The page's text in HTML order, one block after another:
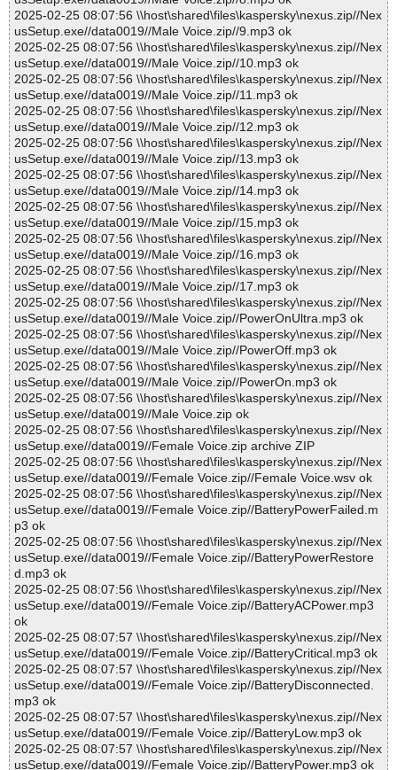
2025-02-25 08:07:56 \\host\shared\files\kaspersky\nexus.zip//Nex
usSetup.exe//data0019//Male Voice.zip//9.mp3 ok
2025-02-25 08:07:56 \\host\shared\files\kaspersky\nexus.zip//Nex
usSetup.exe//data0019//Male Voice.zip//10.mp3 ok
2025-02-25 08:07:56 \\host\shared\files\kaspersky\nexus.zip//Nex
usSetup.exe//data0019//Male Voice.zip//11.mp3 ok
2025-02-25 08:07:56 \\host\shared\files\kaspersky\nexus.zip//Nex
usSetup.exe//data0019//Male Voice.zip//12.mp3 ok
2025-02-25 08:07:56 \\host\shared\files\kaspersky\nexus.zip//Nex
usSetup.exe//data0019//Male Voice.zip//13.mp3 ok
2025-02-25 08:07:56 \\host\shared\files\kaspersky\nexus.zip//Nex
usSetup.exe//data0019//Male Voice.zip//14.mp3 ok
2025-02-25 08:07:56 \\host\shared\files\kaspersky\nexus.zip//Nex
usSetup.exe//data0019//Male Voice.zip//15.mp3 ok
2025-02-25 08:07:56 \\host\shared\files\kaspersky\nexus.zip//Nex
usSetup.exe//data0019//Male Voice.zip//16.mp3 ok
2025-02-25 08:07:56 \\host\shared\files\kaspersky\nexus.zip//Nex
usSetup.exe//data0019//Male Voice.zip//17.mp3 ok
2025-02-25 08:07:56 \\host\shared\files\kaspersky\nexus.zip//Nex
usSetup.exe//data0019//Male Voice.zip//PowerOnUltra.mp3 ok
2025-02-25 08:07:56 \\host\shared\files\kaspersky\nexus.zip//Nex
usSetup.exe//data0019//Male Voice.zip//PowerOff.mp3 ok
2025-02-25 08:07:56 \\host\shared\files\kaspersky\nexus.zip//Nex
usSetup.exe//data0019//Male Voice.zip//PowerOn.mp3 ok
2025-02-25 08:07:56 \\host\shared\files\kaspersky\nexus.zip//Nex
usSetup.exe//data0019//Male Voice.zip ok
2025-02-25 08:07:56 \\host\shared\files\kaspersky\nexus.zip//Nex
usSetup.exe//data0019//Female Voice.zip archive ZIP
2025-02-25 08:07:56 \\host\shared\files\kaspersky\nexus.zip//Nex
usSetup.exe//data0019//Female Voice.zip//Female Voice.wsv ok
2025-02-25 08:07:56 \\host\shared\files\kaspersky\nexus.zip//Nex
usSetup.exe//data0019//Female Voice.zip//BatteryPowerFailed.m
p3 ok
2025-02-25 08:07:56 \\host\shared\files\kaspersky\nexus.zip//Nex
usSetup.exe//data0019//Female Voice.zip//BatteryPowerRestore
d.mp3 ok
2025-02-25 08:07:56 \\host\shared\files\kaspersky\nexus.zip//Nex
usSetup.exe//data0019//Female Voice.zip//BatteryACPower.mp3
ok
2025-02-25 08:07:57 \\host\shared\files\kaspersky\nexus.zip//Nex
usSetup.exe//data0019//Female Voice.zip//BatteryCritical.mp3 ok
2025-02-25 08:07:57 \\host\shared\files\kaspersky\nexus.zip//Nex
usSetup.exe//data0019//Female Voice.zip//BatteryDisconnected.
mp3 ok
2025-02-25 08:07:57 \\host\shared\files\kaspersky\nexus.zip//Nex
usSetup.exe//data0019//Female Voice.zip//BatteryLow.mp3 ok
2025-02-25 08:07:57 \\host\shared\files\kaspersky\nexus.zip//Nex
usSetup.exe//data0019//Female Voice.zip//BatteryPower.mp3 ok